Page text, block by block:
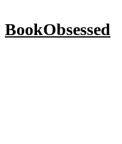
BookObsessed